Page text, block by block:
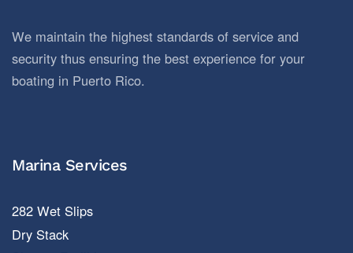
We maintain the highest standards of service and
security thus ensuring the best experience for your
boating in Puerto Rico.
Marina Services
282 Wet Slips
Dry Stack